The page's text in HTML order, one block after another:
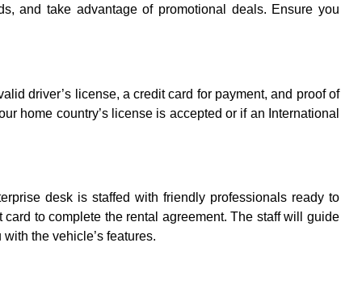
and take advantage of promotional deals. Ensure you
driver’s license, a credit card for payment, and proof of
home country’s license is accepted or if an International
desk is staffed with friendly professionals ready to
to complete the rental agreement. The staff will guide
the vehicle’s features.